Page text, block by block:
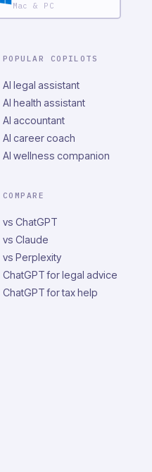
Mac & PC
POPULAR COPILOTS
AI legal assistant
AI health assistant
AI accountant
AI career coach
AI wellness companion
COMPARE
vs ChatGPT
vs Claude
vs Perplexity
ChatGPT for legal advice
ChatGPT for tax help